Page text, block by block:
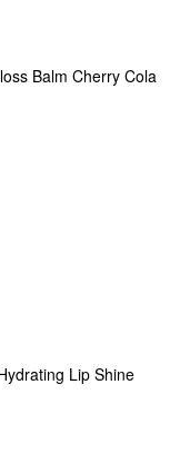
Balm Cherry Cola
Lip Shine